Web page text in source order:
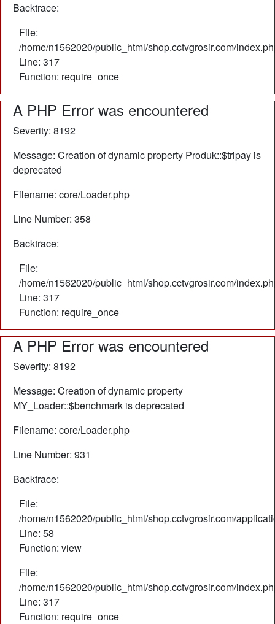
Backtrace:
File:
/home/n1562020/public_html/shop.cctvgrosir.com/
Line: 317
Function: require_once
A PHP Error was encountered
Severity: 8192
Message: Creation of dynamic property Produk::$tripay is
deprecated
Filename: core/Loader.php
Line Number: 358
Backtrace:
File:
/home/n1562020/public_html/shop.cctvgrosir.com/
Line: 317
Function: require_once
A PHP Error was encountered
Severity: 8192
Message: Creation of dynamic property
MY_Loader::$benchmark is deprecated
Filename: core/Loader.php
Line Number: 931
Backtrace:
File:
/home/n1562020/public_html/shop.cctvgrosir.com/
Line: 58
Function: view
File:
/home/n1562020/public_html/shop.cctvgrosir.com/
Line: 317
Function: require_once